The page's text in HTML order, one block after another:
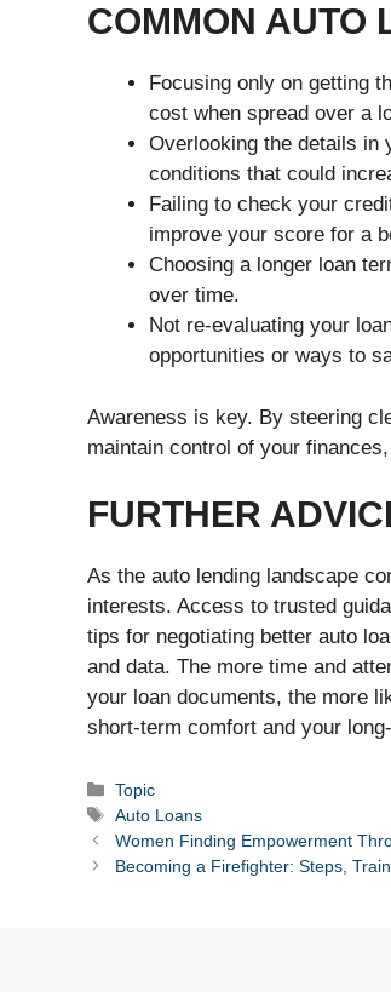
COMMON AUTO
Focusing only on getting
cost when spread over a
Overlooking the details in
conditions that could
Failing to check your
improve your score for a
Choosing a longer loan
over time.
Not re-evaluating your
opportunities or ways to
Awareness is key. By steering
maintain control of your
FURTHER
As the auto lending landscape
interests. Access to trusted
tips for negotiating better auto
and data. The more time and
your loan documents, the more
short-term comfort and your
Categories
Topic
Tags
Auto Loans
Women Finding Empowerment
Becoming a Firefighter: Steps,